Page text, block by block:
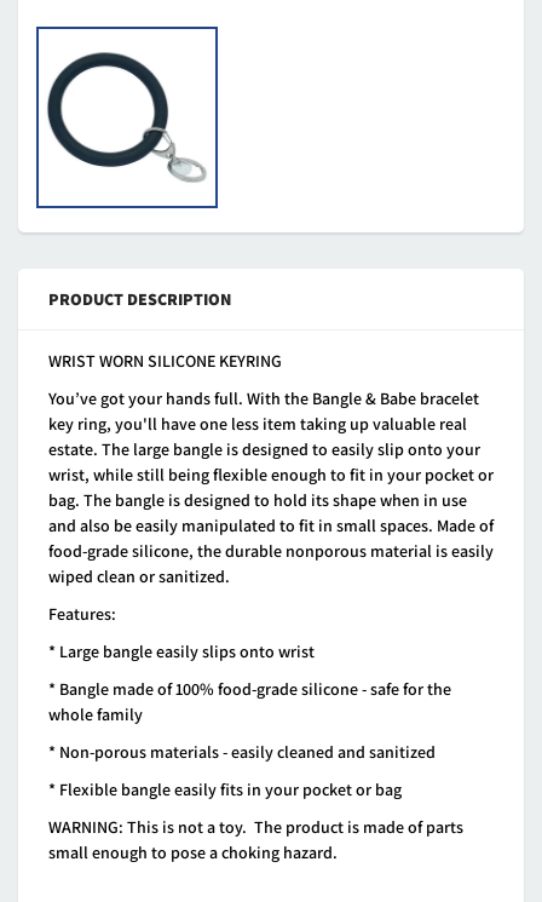
PRODUCT DESCRIPTION
WRIST WORN SILICONE KEYRING
You’ve got your hands full. With the Bangle & Babe bracelet
key ring, you'll have one less item taking up valuable real
estate. The large bangle is designed to easily slip onto your
wrist, while still being flexible enough to fit in your pocket or
bag. The bangle is designed to hold its shape when in use
and also be easily manipulated to fit in small spaces. Made of
food-grade silicone, the durable nonporous material is easily
wiped clean or sanitized.
Features:
* Large bangle easily slips onto wrist
* Bangle made of 100% food-grade silicone - safe for the
whole family
* Non-porous materials - easily cleaned and sanitized
* Flexible bangle easily fits in your pocket or bag
WARNING: This is not a toy. The product is made of parts
small enough to pose a choking hazard.